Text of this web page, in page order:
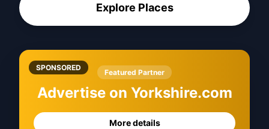
Explore Places
SPONSORED
Featured Partner
Advertise on Yorkshire.com
More details